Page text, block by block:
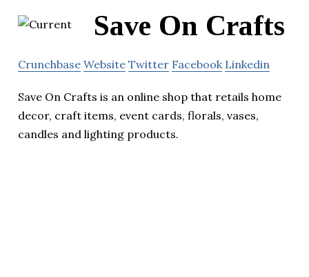
Save On Crafts
Crunchbase Website Twitter Facebook Linkedin
Save On Crafts is an online shop that retails home
decor, craft items, event cards, florals, vases,
candles and lighting products.